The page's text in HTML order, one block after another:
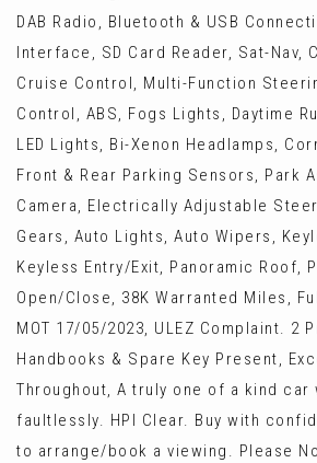
DAB Radio, Bluetooth & USB
Interface, SD Card Reader, Sat-Nav,
Cruise Control, Multi-Function
Control, ABS, Fogs Lights, Daytime
LED Lights, Bi-Xenon Headlamps,
Front & Rear Parking Sensors, Park
Camera, Electrically Adjustable
Gears, Auto Lights, Auto Wipers,
Keyless Entry/Exit, Panoramic Roof,
Open/Close, 38K Warranted Miles,
MOT 17/05/2023, ULEZ Complaint. 2
Handbooks & Spare Key Present,
Throughout, A truly one of a kind car
faultlessly. HPI Clear. Buy with
to arrange/book a viewing. Please